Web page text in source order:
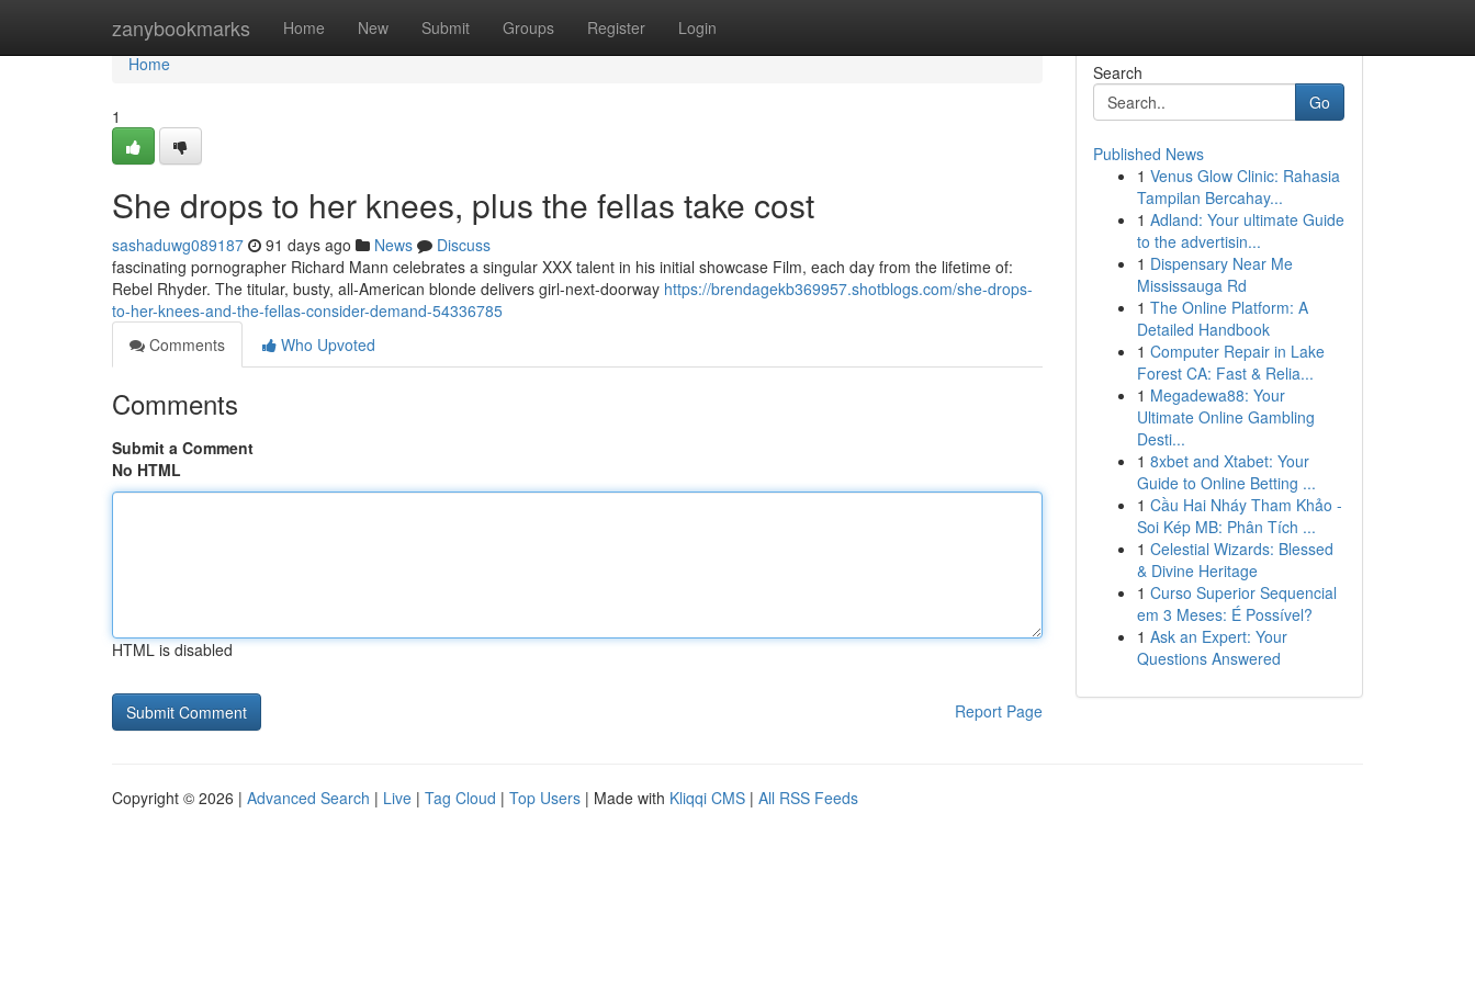
zanybookmarks Home New Submit Groups Register Login
Home
Home
1
She drops to her knees, plus the fellas take cost
sashaduwg089187 91 days ago News
Discuss
fascinating pornographer Richard Mann celebrates a singular XXX talent in his initial showcase Film, each day from the lifetime of:
Rebel Rhyder. The titular, busty, all-American blonde delivers girl-next-doorway https://brendagekb369957.shotblogs.com/she-drops-
to-her-knees-and-the-fellas-consider-demand-54336785
Comments
Who Upvoted
Comments
Submit a Comment
No HTML
HTML is disabled
Report Page
Search
Go
Published News
1 Venus Glow Clinic: Rahasia
Tampilan Bercahay...
1 Adland: Your ultimate Guide
to the advertisin...
1 Dispensary Near Me
Mississauga Rd
1 The Online Platform: A
Detailed Handbook
1 Computer Repair in Lake
Forest CA: Fast & Relia...
1 Megadewa88: Your
Ultimate Online Gambling
Desti...
1 8xbet and Xtabet: Your
Guide to Online Betting ...
1 Cầu Hai Nháy Tham Khảo -
Soi Kép MB: Phân Tích ...
1 Celestial Wizards: Blessed
& Divine Heritage
1 Curso Superior Sequencial
em 3 Meses: É Possível?
1 Ask an Expert: Your
Questions Answered
Copyright © 2026 | Advanced Search | Live | Tag Cloud | Top Users | Made with Kliqqi CMS | All RSS Feeds